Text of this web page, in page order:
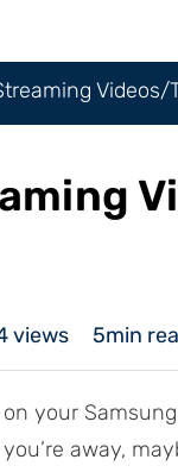
views 5min
your
away,